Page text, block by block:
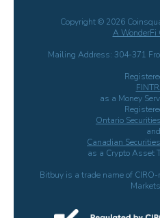
Copyright © 2026
A WonderFi
Mailing Address: 304-371
as a Money
Ontario
and
Canadian
as a Crypto Asset
Bitbuy is a trade name of